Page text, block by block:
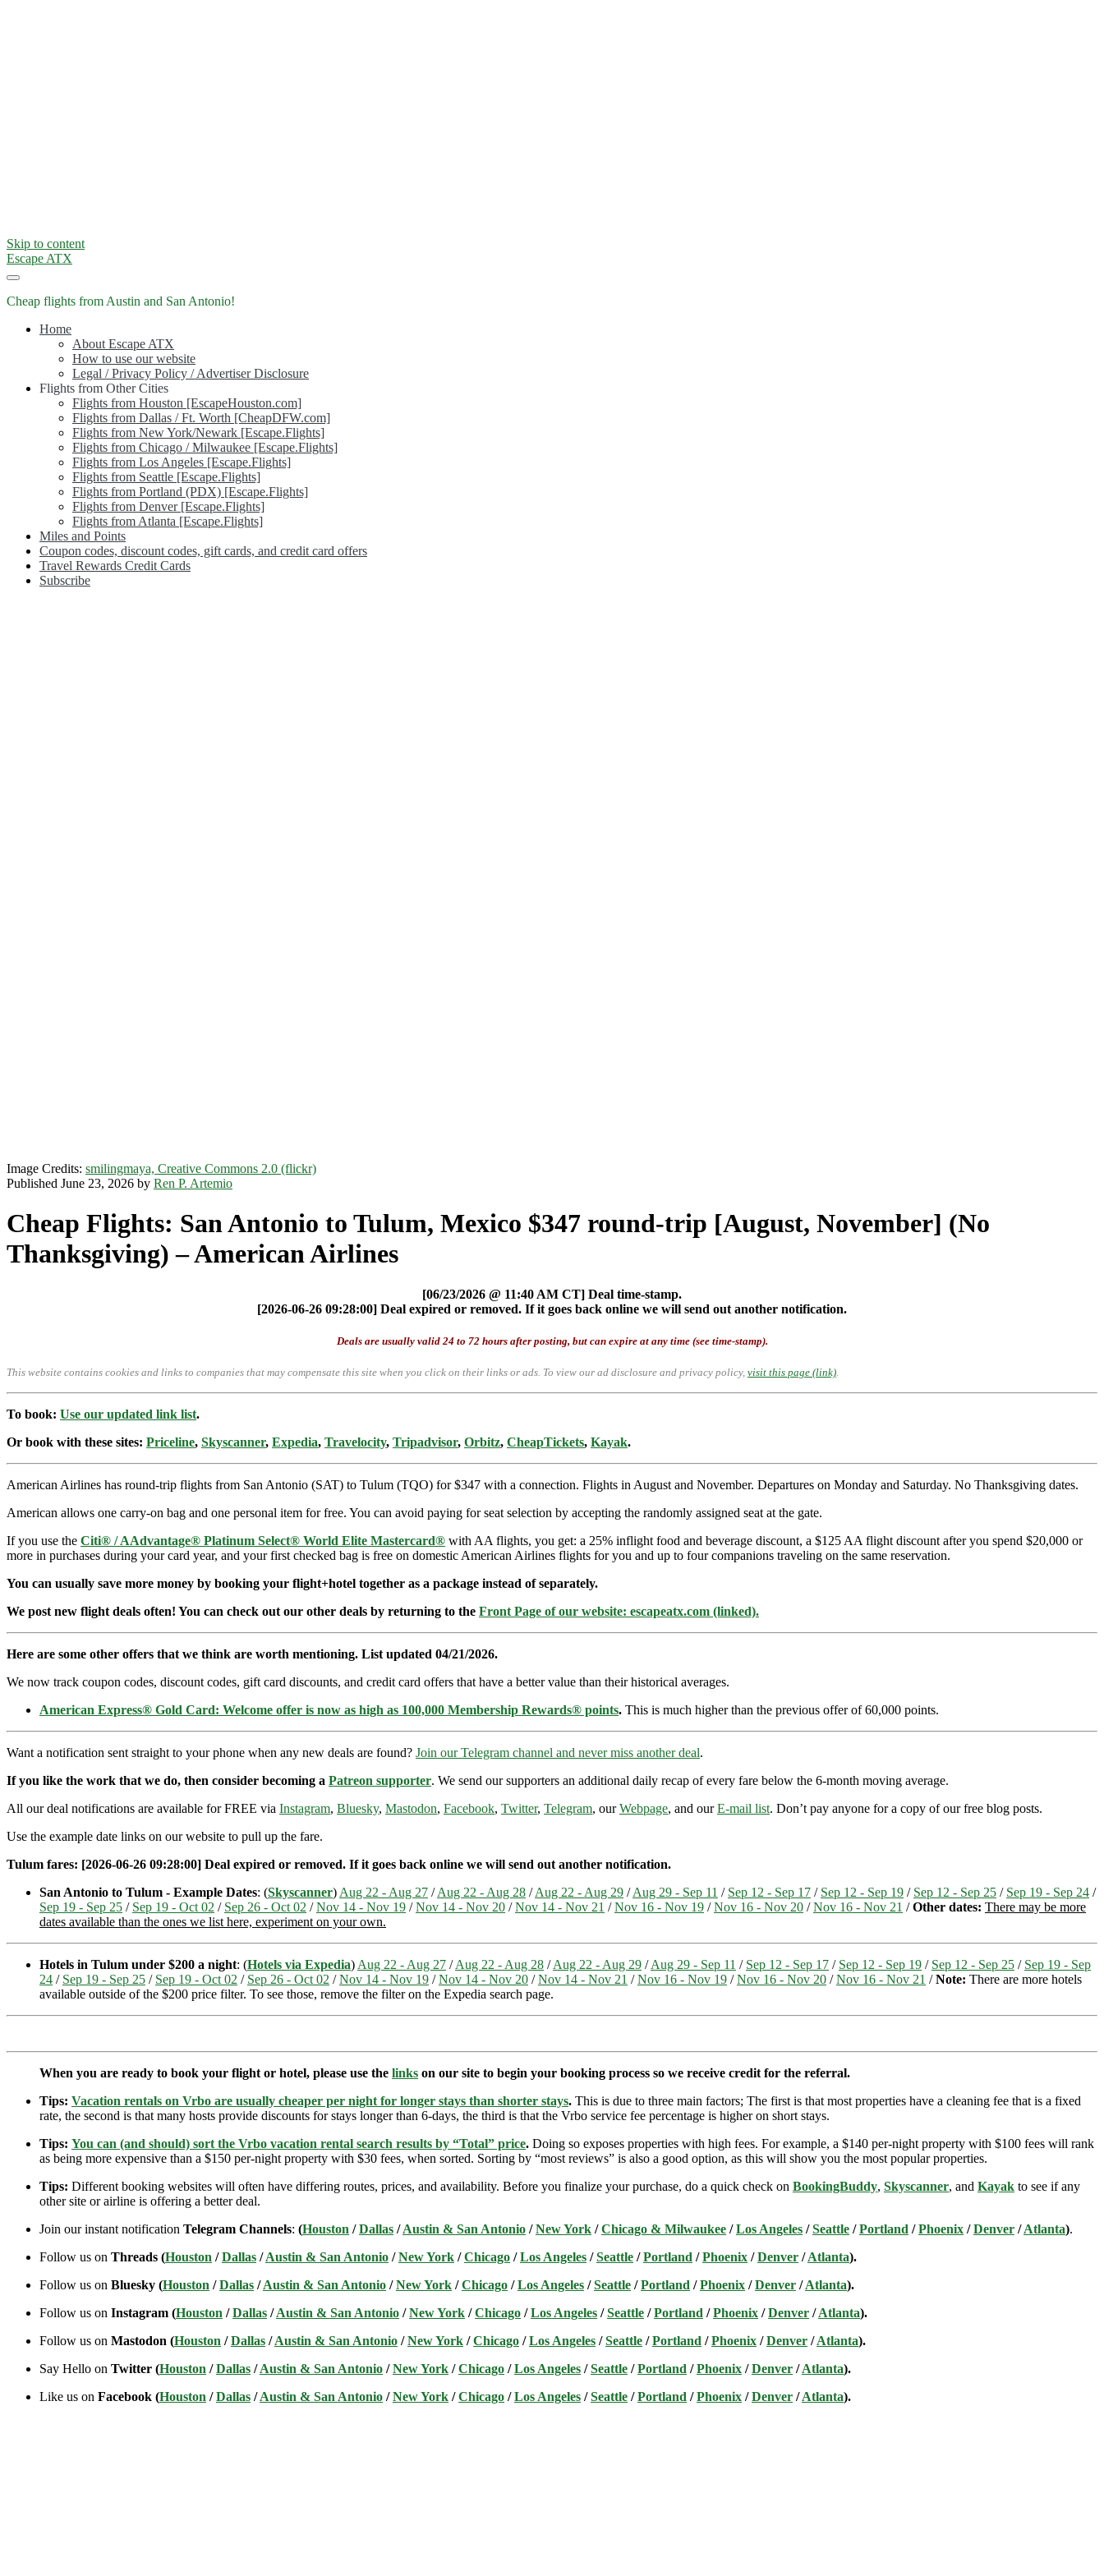
Skip to content
Escape ATX
Cheap flights from Austin and San Antonio!
Home
About Escape ATX
How to use our website
Legal / Privacy Policy / Advertiser Disclosure
Flights from Other Cities
Flights from Houston [EscapeHouston.com]
Flights from Dallas / Ft. Worth [CheapDFW.com]
Flights from New York/Newark [Escape.Flights]
Flights from Chicago / Milwaukee [Escape.Flights]
Flights from Los Angeles [Escape.Flights]
Flights from Seattle [Escape.Flights]
Flights from Portland (PDX) [Escape.Flights]
Flights from Denver [Escape.Flights]
Flights from Atlanta [Escape.Flights]
Miles and Points
Coupon codes, discount codes, gift cards, and credit card offers
Travel Rewards Credit Cards
Subscribe
Image Credits: smilingmaya, Creative Commons 2.0 (flickr)
Published June 23, 2026 by Ren P. Artemio
Cheap Flights: San Antonio to Tulum, Mexico $347 round-trip [August, November] (No
Thanksgiving) – American Airlines
[06/23/2026 @ 11:40 AM CT] Deal time-stamp.
[2026-06-26 09:28:00] Deal expired or removed. If it goes back online we will send out another notification.
Deals are usually valid 24 to 72 hours after posting, but can expire at any time (see time-stamp).
This website contains cookies and links to companies that may compensate this site when you click on their links or ads. To view our ad disclosure and privacy policy, visit this page (link).
To book: Use our updated link list.
Or book with these sites: Priceline, Skyscanner, Expedia, Travelocity, Tripadvisor, Orbitz, CheapTickets, Kayak.
American Airlines has round-trip flights from San Antonio (SAT) to Tulum (TQO) for $347 with a connection. Flights in August and November. Departures on Monday and Saturday. No Thanksgiving dates.
American allows one carry-on bag and one personal item for free. You can avoid paying for seat selection by accepting the randomly assigned seat at the gate.
If you use the Citi® / AAdvantage® Platinum Select® World Elite Mastercard® with AA flights, you get: a 25% inflight food and beverage discount, a $125 AA flight discount after you spend $20,000 or
more in purchases during your card year, and your first checked bag is free on domestic American Airlines flights for you and up to four companions traveling on the same reservation.
You can usually save more money by booking your flight+hotel together as a package instead of separately.
We post new flight deals often! You can check out our other deals by returning to the Front Page of our website: escapeatx.com (linked).
Here are some other offers that we think are worth mentioning. List updated 04/21/2026.
We now track coupon codes, discount codes, gift card discounts, and credit card offers that have a better value than their historical averages.
American Express® Gold Card: Welcome offer is now as high as 100,000 Membership Rewards® points. This is much higher than the previous offer of 60,000 points.
Want a notification sent straight to your phone when any new deals are found? Join our Telegram channel and never miss another deal.
If you like the work that we do, then consider becoming a Patreon supporter. We send our supporters an additional daily recap of every fare below the 6-month moving average.
All our deal notifications are available for FREE via Instagram, Bluesky, Mastodon, Facebook, Twitter, Telegram, ourWebpage, and ourE-mail list. Don’t pay anyone for a copy of our free blog posts.
Use the example date links on our website to pull up the fare.
Tulum fares: [2026-06-26 09:28:00] Deal expired or removed. If it goes back online we will send out another notification.
San Antonio to Tulum - Example Dates: (Skyscanner) Aug 22 - Aug 27 /Aug 22 - Aug 28 /Aug 22 - Aug 29 /Aug 29 - Sep 11 / Sep 12 - Sep 17 / Sep 12 - Sep 19 / Sep 12 - Sep 25 / Sep 19 - Sep 24 /
Sep 19 - Sep 25 / Sep 19 - Oct 02 / Sep 26 - Oct 02 /Nov 14 - Nov 19 /Nov 14 - Nov 20 /Nov 14 - Nov 21 /Nov 16 - Nov 19 /Nov 16 - Nov 20 /Nov 16 - Nov 21 /Other dates: There may be more
dates available than the ones we list here, experiment on your own.
Hotels in Tulum under $200 a night: (Hotels via Expedia) Aug 22 - Aug 27 /Aug 22 - Aug 28 /Aug 22 - Aug 29 /Aug 29 - Sep 11 / Sep 12 - Sep 17 / Sep 12 - Sep 19 / Sep 12 - Sep 25 / Sep 19 - Sep
24 / Sep 19 - Sep 25 / Sep 19 - Oct 02 / Sep 26 - Oct 02 /Nov 14 - Nov 19 /Nov 14 - Nov 20 /Nov 14 - Nov 21 /Nov 16 - Nov 19 /Nov 16 - Nov 20 /Nov 16 - Nov 21 /Note: There are more hotels
available outside of the $200 price filter. To see those, remove the filter on the Expedia search page.
When you are ready to book your flight or hotel, please use the links on our site to begin your booking process so we receive credit for the referral.
Tips: Vacation rentals on Vrbo are usually cheaper per night for longer stays than shorter stays. This is due to three main factors; The first is that most properties have a cleaning fee that is a fixed
rate, the second is that many hosts provide discounts for stays longer than 6-days, the third is that the Vrbo service fee percentage is higher on short stays.
Tips: You can (and should) sort the Vrbo vacation rental search results by “Total” price. Doing so exposes properties with high fees. For example, a $140 per-night property with $100 fees will rank
as being more expensive than a $150 per-night property with $30 fees, when sorted. Sorting by “most reviews” is also a good option, as this will show you the most popular properties.
Tips: Different booking websites will often have differing routes, prices, and availability. Before you finalize your purchase, do a quick check on BookingBuddy, Skyscanner, and Kayak to see if any
other site or airline is offering a better deal.
Join our instant notification Telegram Channels: (Houston /Dallas /Austin & San Antonio /New York /Chicago & Milwaukee /Los Angeles /Seattle /Portland /Phoenix /Denver /Atlanta).
Follow us on Threads (Houston /Dallas /Austin & San Antonio /New York /Chicago /Los Angeles /Seattle /Portland /Phoenix /Denver /Atlanta).
Follow us on Bluesky (Houston /Dallas /Austin & San Antonio /New York /Chicago /Los Angeles /Seattle /Portland /Phoenix /Denver /Atlanta).
Follow us on Instagram (Houston /Dallas /Austin & San Antonio /New York /Chicago /Los Angeles /Seattle /Portland /Phoenix /Denver /Atlanta).
Follow us on Mastodon (Houston /Dallas /Austin & San Antonio /New York /Chicago /Los Angeles /Seattle /Portland /Phoenix /Denver /Atlanta).
Say Hello on Twitter (Houston /Dallas /Austin & San Antonio /New York /Chicago /Los Angeles /Seattle /Portland /Phoenix /Denver /Atlanta).
Like us on Facebook (Houston /Dallas /Austin & San Antonio /New York /Chicago /Los Angeles /Seattle /Portland /Phoenix /Denver /Atlanta).